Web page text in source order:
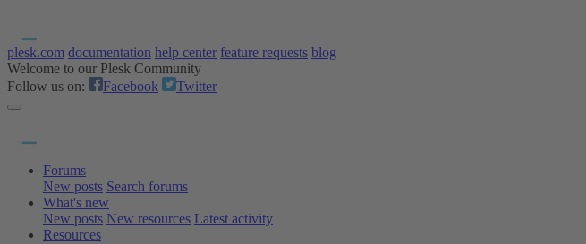
plesk.com documentation help center feature requests blog
Welcome to our Plesk Community
Follow us on:
Facebook Twitter
Forums
New posts Search forums
What's new
New posts New resources Latest activity
Resources